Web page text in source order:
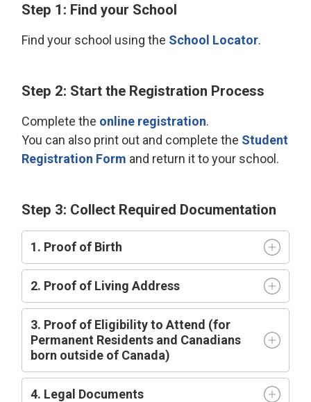
Step 1: Find your School
Find your school using the School Locator.
Step 2: Start the Registration Process
Complete the online registration.
You can also print out and complete the Student
Registration Form and return it to your school.
Step 3: Collect Required Documentation
1. Proof of Birth
2. Proof of Living Address
3. Proof of Eligibility to Attend (for
Permanent Residents and Canadians
born outside of Canada)
4. Legal Documents